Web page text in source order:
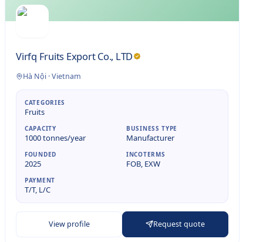
Virfq Fruits Export Co., LTD
Hà Nội ·Vietnam
CATEGORIES
Fruits
CAPACITY
1000 tonnes/year
BUSINESS TYPE
Manufacturer
FOUNDED
2025
INCOTERMS
FOB, EXW
PAYMENT
T/T, L/C
View profile Request quote